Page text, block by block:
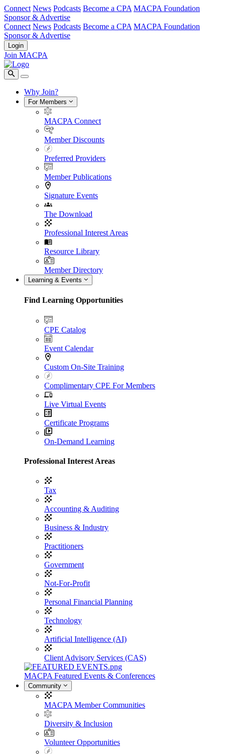
Connect News Podcasts Become a CPA MACPA Foundation
Sponsor & Advertise
Connect News Podcasts Become a CPA MACPA Foundation
Sponsor & Advertise
Login
Join MACPA
Why Join?
For Members
MACPA Connect
Member Discounts
Preferred Providers
Member Publications
Signature Events
The Download
Professional Interest Areas
Resource Library
Member Directory
Learning & Events
Find Learning Opportunities
CPE Catalog
Event Calendar
Custom On-Site Training
Complimentary CPE For Members
Live Virtual Events
Certificate Programs
On-Demand Learning
Professional Interest Areas
Tax
Accounting & Auditing
Business & Industry
Practitioners
Government
Not-For-Profit
Personal Financial Planning
Technology
Artificial Intelligence (AI)
Client Advisory Services (CAS)
MACPA Featured Events & Conferences
Community
MACPA Member Communities
Diversity & Inclusion
Volunteer Opportunities